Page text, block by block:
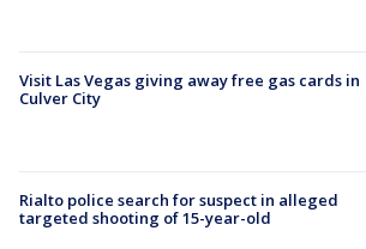
Visit Las Vegas giving away free gas cards in
Culver City
Rialto police search for suspect in alleged
targeted shooting of 15-year-old